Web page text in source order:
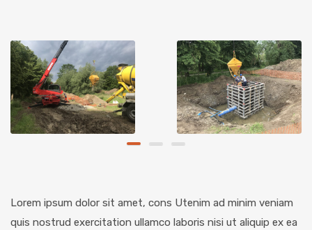
Lorem ipsum dolor sit amet, cons Utenim ad minim veniam
quis nostrud exercitation ullamco laboris nisi ut aliquip ex ea